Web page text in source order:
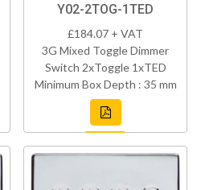
Y02-2TOG-1TED
£184.07 + VAT
3G Mixed Toggle Dimmer
Switch 2xToggle 1xTED
Minimum Box Depth : 35 mm